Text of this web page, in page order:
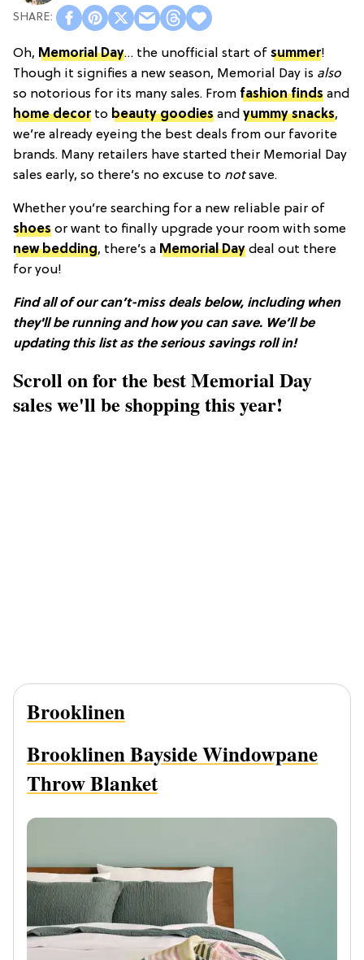
Oh, Memorial Day… the unofficial start of summer!
Though it signifies a new season, Memorial Day is also
so notorious for its many sales. From fashion finds and
home decorto beauty goodies and yummy snacks,
we’re already eyeing the best deals from our favorite
brands. Many retailers have started their Memorial Day
sales early, so there’s no excuse to notsave.
Whether you’re searching for a new reliable pair of
shoes or want to finally upgrade your room with some
new bedding, there’s a Memorial Day deal out there
for you!
Find all of our can’t-miss deals below, including when
they'll be running and how you can save. We’ll be
updating this list as the serious savings roll in!
Scroll on for the best Memorial Day
sales we'll be shopping this year!
Brooklinen
Brooklinen Bayside Windowpane
Throw Blanket